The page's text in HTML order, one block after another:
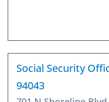
Social Security
94043